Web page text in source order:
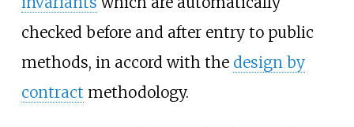
checked before and after entry to public
methods, in accord with the design by
contract methodology.